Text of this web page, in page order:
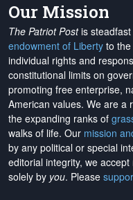
Our Mission
The Patriot Postis steadfast
endowment of Liberty to
individual rights and
constitutional limits on
promoting free enterprise,
American values. We are a
the expanding ranks of
walks of life. Our mission
by any political or special
editorial integrity, we accept
solely by you. Please